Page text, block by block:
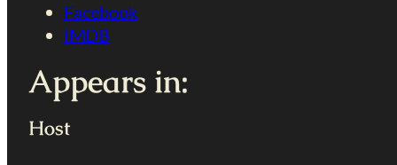
Facebook
IMDB
Appears in:
Host